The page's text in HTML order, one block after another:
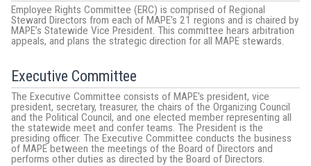
Employee Rights Committee (ERC) is comprised of Regional
Steward Directors from each of MAPE’s 21 regions and is chaired by
MAPE’s Statewide Vice President. This committee hears arbitration
appeals, and plans the strategic direction for all MAPE stewards.
Executive Committee
The Executive Committee consists of MAPE's president, vice
president, secretary, treasurer, the chairs of the Organizing Council
and the Political Council, and one elected member representing all
the statewide meet and confer teams. The President is the
presiding officer. The Executive Committee conducts the business
of MAPE between the meetings of the Board of Directors and
performs other duties as directed by the Board of Directors.